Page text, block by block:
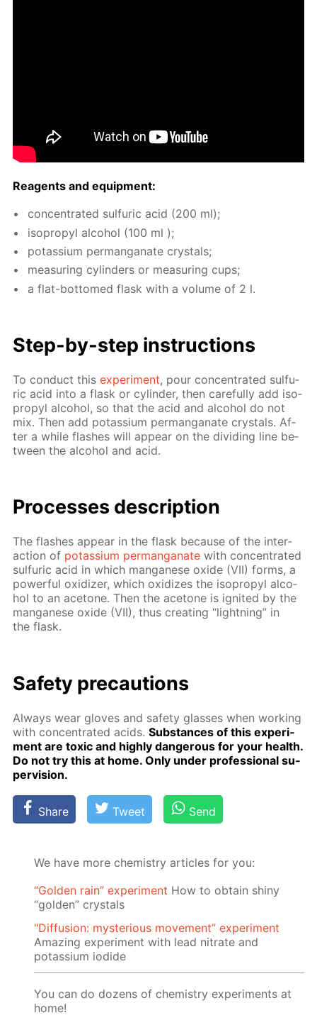
Reagents and equip­ment:
con­cen­trat­ed sul­fu­ric acid (200 ml);
iso­propyl al­co­hol (100 ml );
potas­si­um per­man­ganate crys­tals;
mea­sur­ing cylin­ders or mea­sur­ing cups;
a flat-bot­tomed flask with a vol­ume of 2 l.
Step-by-step in­struc­tions
To con­duct thisex­per­i­ment, pour con­cen­trat­ed sul­fu­
ric acid into a flask or cylin­der, then care­ful­ly add iso­
propyl al­co­hol, so that the acid and al­co­hol do not
mix. Then add potas­si­um per­man­ganate crys­tals. Af­
ter a while flash­es will ap­pear on the di­vid­ing line be­
tween the al­co­hol and acid.
Pro­cess­es de­scrip­tion
The flash­es ap­pear in the flask be­cause of the in­ter­
ac­tion of potas­si­um per­man­ganate with con­cen­trat­ed
sul­fu­ric acid in which man­ganese ox­ide (VII) forms, a
pow­er­ful ox­i­diz­er, which ox­i­dizes the iso­propyl al­co­
hol to an ace­tone. Then the ace­tone is ig­nit­ed by the
man­ganese ox­ide (VII), thus cre­at­ing “light­ning” in
the flask.
Safe­ty pre­cau­tions
Al­ways wear gloves and safe­ty glass­es when work­ing
with con­cen­trat­ed acids.Sub­stances of this ex­per­i­
ment are tox­ic and high­ly dan­ger­ous for your health.
Do not try this at home. Only un­der pro­fes­sion­al su­
per­vi­sion.
Share Tweet Send
We have more chemistry articles for you:
“Golden rain” experiment How to obtain shiny
“golden” crystals
"Diffusion: mysterious movement” experiment
Amazing experiment with lead nitrate and
potassium iodide
You can do dozens of chemistry experiments at
home!